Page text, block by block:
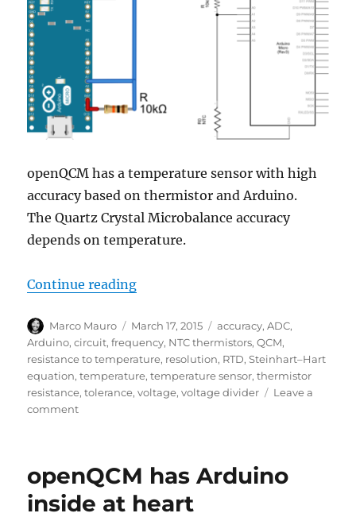
openQCM has a temperature sensor with high
accuracy based on thermistor and Arduino.
The Quartz Crystal Microbalance accuracy
depends on temperature.
Continue reading“openQCM the Temperature
Author
Marco Mauro
Posted
on
March 17, 2015 Tags
accuracy,ADC,
Arduino,circuit,frequency, NTC thermistors,QCM,
resistance to temperature, resolution, RTD,Steinhart–Hart
equation,temperature,temperature sensor,thermistor
resistance,tolerance,voltage,voltage divider
Leave a
commenton
Sensor
Using
a
openQCM has Arduino
inside at heart